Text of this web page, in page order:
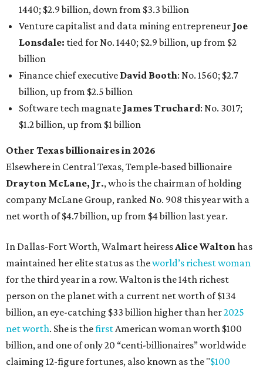
1440; $2.9 billion, down from $3.3 billion
Venture capitalist and data mining entrepreneur Joe
Lonsdale: tied for No. 1440; $2.9 billion, up from $2
billion
Finance chief executive David Booth: No. 1560; $2.7
billion, up from $2.5 billion
Software tech magnate James Truchard: No. 3017;
$1.2 billion, up from $1 billion
Other Texas billionaires in 2026
Elsewhere in Central Texas, Temple-based billionaire
Drayton McLane, Jr., who is the chairman of holding
company McLane Group, ranked No. 908 this year with a
net worth of $4.7 billion, up from $4 billion last year.
In Dallas-Fort Worth, Walmart heiressAlice Waltonhas
maintained her elite status as theworld’s richest woman
for the third year in a row. Walton is the 14th richest
person on the planet with a current net worth of $134
billion, an eye-catching $33 billion higher than her2025
net worth. She is thefirstAmerican woman worth $100
billion, and one of only 20 “centi-billionaires” worldwide
claiming 12-figure fortunes, also known as the "$100